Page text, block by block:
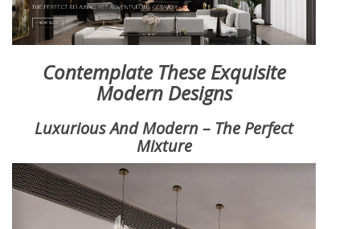
Contemplate These Exquisite
Modern Designs
Luxurious And Modern – The Perfect
Mixture